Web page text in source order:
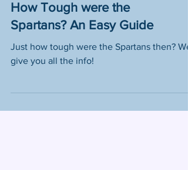
How Tough were the
Spartans? An Easy Guide
Just how tough were the Spartans then? We